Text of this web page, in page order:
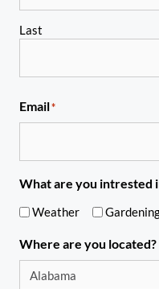
Last
Email*
What are you intrested
Weather
Where are you located?